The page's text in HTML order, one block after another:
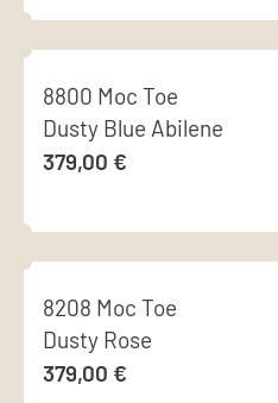
options
may
chosen
on
the
page
product
has
multiple
variants.
options
may
chosen
on
the
8800 Moc Toe
Dusty Blue Abilene
379,00 €
product
has
multiple
variants.
8208 Moc Toe
Dusty Rose
379,00 €